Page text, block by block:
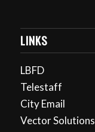
LINKS
LBFD
Telestaff
City Email
Vector Solutions